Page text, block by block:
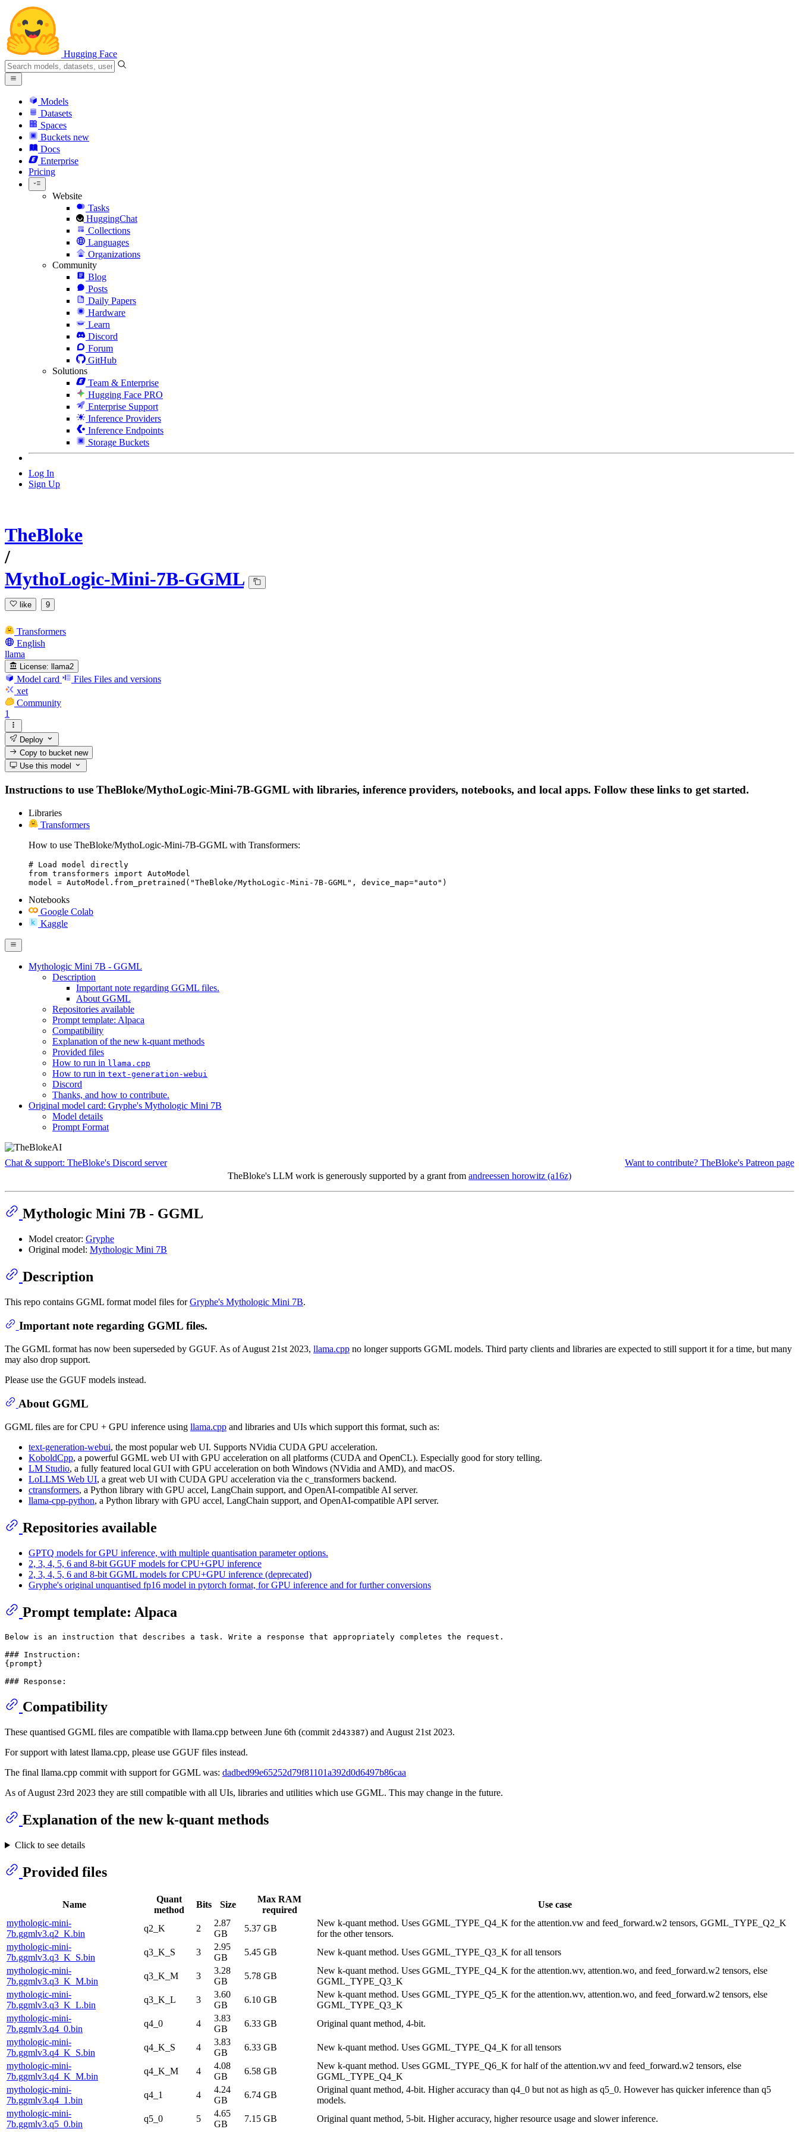
Hugging Face
Models
Datasets
Spaces
Buckets new
Docs
Enterprise
Pricing
Website
Tasks
HuggingChat
Collections
Languages
Organizations
Community
Blog
Posts
Daily Papers
Hardware
Learn
Discord
Forum
GitHub
Solutions
Team & Enterprise
Hugging Face PRO
Enterprise Support
Inference Providers
Inference Endpoints
Storage Buckets
Log In
Sign Up
TheBloke
/
MythoLogic-Mini-7B-GGML
like 9
Transformers
English
llama
License: llama2
Model card Files Files and versions
xet
Community
1
Deploy
Copy to bucketnew
Use this model
Instructions to use TheBloke/MythoLogic-Mini-7B-GGML with libraries, inference providers, notebooks, and local apps. Follow these links to get started.
Libraries
Transformers
How to use TheBloke/MythoLogic-Mini-7B-GGML with Transformers:
# Load model directly
from transformers import AutoModel
model = AutoModel.from_pretrained("TheBloke/MythoLogic-Mini-7B-GGML", device_map="auto")
Notebooks
Google Colab
Kaggle
Mythologic Mini 7B - GGML
Description
Important note regarding GGML files.
About GGML
Repositories available
Prompt template: Alpaca
Compatibility
Explanation of the new k-quant methods
Provided files
How to run in llama.cpp
How to run in text-generation-webui
Discord
Thanks, and how to contribute.
Original model card: Gryphe's Mythologic Mini 7B
Model details
Prompt Format
Chat & support: TheBloke's Discord server
Want to contribute? TheBloke's Patreon page
TheBloke's LLM work is generously supported by a grant from andreessen horowitz (a16z)
Mythologic Mini 7B - GGML
Model creator: Gryphe
Original model: Mythologic Mini 7B
Description
This repo contains GGML format model files forGryphe's Mythologic Mini 7B.
Important note regarding GGML files.
The GGML format has now been superseded by GGUF. As of August 21st 2023, llama.cpp no longer supports GGML models. Third party clients and libraries are expected to still support it for a time, but many
may also drop support.
Please use the GGUF models instead.
About GGML
GGML files are for CPU + GPU inference using llama.cpp and libraries and UIs which support this format, such as:
text-generation-webui, the most popular web UI. Supports NVidia CUDA GPU acceleration.
KoboldCpp, a powerful GGML web UI with GPU acceleration on all platforms (CUDA and OpenCL). Especially good for story telling.
LM Studio, a fully featured local GUI with GPU acceleration on both Windows (NVidia and AMD), and macOS.
LoLLMS Web UI, a great web UI with CUDA GPU acceleration via the c_transformers backend.
ctransformers, a Python library with GPU accel, LangChain support, and OpenAI-compatible AI server.
llama-cpp-python, a Python library with GPU accel, LangChain support, and OpenAI-compatible API server.
Repositories available
GPTQ models for GPU inference, with multiple quantisation parameter options.
2, 3, 4, 5, 6 and 8-bit GGUF models for CPU+GPU inference
2, 3, 4, 5, 6 and 8-bit GGML models for CPU+GPU inference (deprecated)
Gryphe's original unquantised fp16 model in pytorch format, for GPU inference and for further conversions
Prompt template: Alpaca
Below is an instruction that describes a task. Write a response that appropriately completes the request.
### Instruction:
{prompt}
Compatibility
These quantised GGML files are compatible with llama.cpp between June 6th (commit 2d43387) and August 21st 2023.
For support with latest llama.cpp, please use GGUF files instead.
The final llama.cpp commit with support for GGML was: dadbed99e65252d79f81101a392d0d6497b86caa
As of August 23rd 2023 they are still compatible with all UIs, libraries and utilities which use GGML. This may change in the future.
Explanation of the new k-quant methods
Click to see details
Provided files
Name
Quant
method
Bits Size
Max RAM
required
Use case
mythologic-mini-
7b.ggmlv3.q2_K.bin
q2_K 2
2.87
GB
5.37 GB
New k-quant method. Uses GGML_TYPE_Q4_K for the attention.vw and feed_forward.w2 tensors, GGML_TYPE_Q2_K
for the other tensors.
mythologic-mini-
7b.ggmlv3.q3_K_S.bin
q3_K_S 3
2.95
GB
5.45 GB
New k-quant method. Uses GGML_TYPE_Q3_K for all tensors
mythologic-mini-
7b.ggmlv3.q3_K_M.bin
q3_K_M 3
3.28
GB
5.78 GB
New k-quant method. Uses GGML_TYPE_Q4_K for the attention.wv, attention.wo, and feed_forward.w2 tensors, else
GGML_TYPE_Q3_K
mythologic-mini-
7b.ggmlv3.q3_K_L.bin
q3_K_L 3
3.60
GB
6.10 GB
New k-quant method. Uses GGML_TYPE_Q5_K for the attention.wv, attention.wo, and feed_forward.w2 tensors, else
GGML_TYPE_Q3_K
mythologic-mini-
7b.ggmlv3.q4_0.bin
q4_0 4
3.83
GB
6.33 GB
Original quant method, 4-bit.
mythologic-mini-
7b.ggmlv3.q4_K_S.bin
q4_K_S 4
3.83
GB
6.33 GB
New k-quant method. Uses GGML_TYPE_Q4_K for all tensors
mythologic-mini-
7b.ggmlv3.q4_K_M.bin
q4_K_M 4
4.08
GB
6.58 GB
New k-quant method. Uses GGML_TYPE_Q6_K for half of the attention.wv and feed_forward.w2 tensors, else
GGML_TYPE_Q4_K
mythologic-mini-
7b.ggmlv3.q4_1.bin
q4_1 4
4.24
GB
6.74 GB
Original quant method, 4-bit. Higher accuracy than q4_0 but not as high as q5_0. However has quicker inference than q5
models.
mythologic-mini-
7b.ggmlv3.q5_0.bin
q5_0 5
4.65
GB
7.15 GB
Original quant method, 5-bit. Higher accuracy, higher resource usage and slower inference.